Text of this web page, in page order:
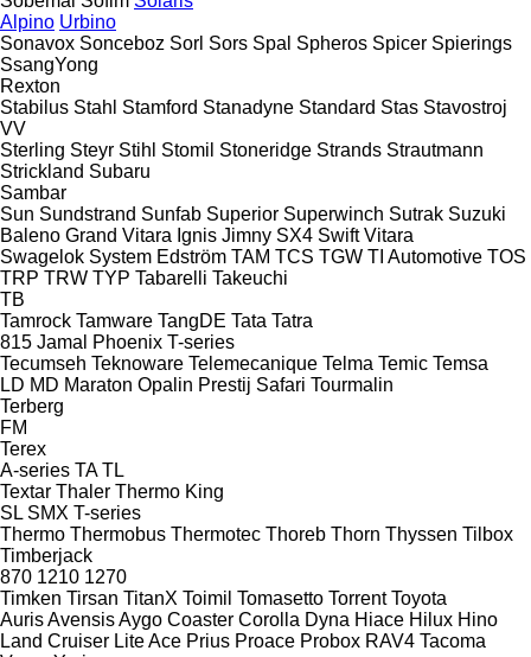
Alpino Urbino
Sonavox Sonceboz Sorl Sors Spal Spheros Spicer Spierings
SsangYong
Rexton
Stabilus Stahl Stamford Stanadyne Standard Stas Stavostroj
VV
Sterling Steyr Stihl Stomil Stoneridge Strands Strautmann
Strickland Subaru
Sambar
Sun Sundstrand Sunfab Superior Superwinch Sutrak Suzuki
Baleno Grand Vitara Ignis Jimny SX4 Swift Vitara
Swagelok System Edström TAM TCS TGW TI Automotive TOS
TRP TRW TYP Tabarelli Takeuchi
TB
Tamrock Tamware TangDE Tata Tatra
815 Jamal Phoenix T-series
Tecumseh Teknoware Telemecanique Telma Temic Temsa
LD MD Maraton Opalin Prestij Safari Tourmalin
Terberg
FM
Terex
A-series TA TL
Textar Thaler Thermo King
SL SMX T-series
Thermo Thermobus Thermotec Thoreb Thorn Thyssen Tilbox
Timberjack
870 1210 1270
Timken Tirsan TitanX Toimil Tomasetto Torrent Toyota
AurisAvensisAygo Coaster Corolla Dyna Hiace Hilux Hino
Land Cruiser Lite Ace Prius Proace Probox RAV4 Tacoma